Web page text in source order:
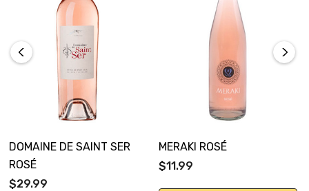
DOMAINE DE SAINT SER
ROSÉ
$29.99
MERAKI ROSÉ
$11.99